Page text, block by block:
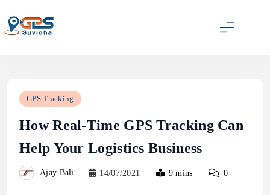
content
GPS Tracking
How Real-Time GPS Tracking Can
Help Your Logistics Business
Ajay Bali 14/07/2021 9 mins 0